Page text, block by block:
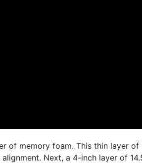
of memory foam. This thin layer of
Next, a 4-inch layer of